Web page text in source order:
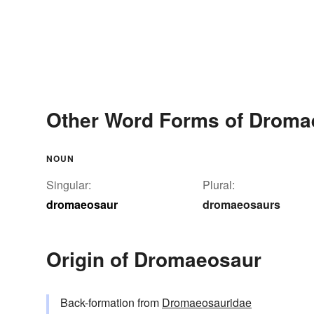
Other Word Forms of
NOUN
Singular:
dromaeosaur
Plural:
dromaeosaurs
Origin of Dromaeosaur
Back-formation from Dromaeosauridae